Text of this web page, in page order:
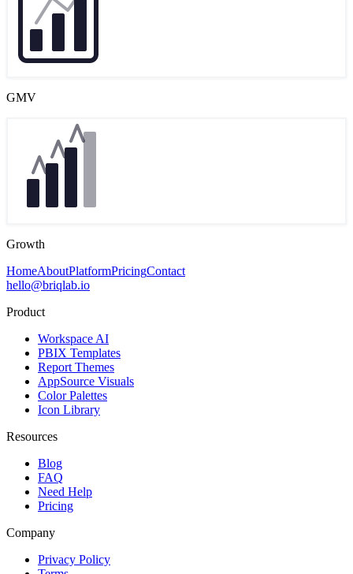
GMV
Growth
HomeAboutPlatformPricingContact
hello@briqlab.io
Product
Workspace AI
PBIX Templates
Report Themes
AppSource Visuals
Color Palettes
Icon Library
Resources
Blog
FAQ
Need Help
Pricing
Company
Privacy Policy